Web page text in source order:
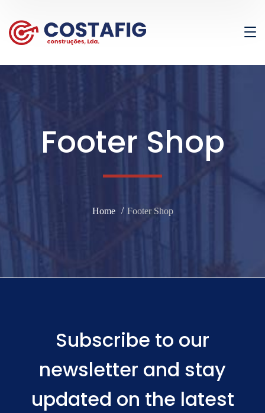
Footer Shop
Home Footer Shop
Subscribe to our
newsletter and stay
updated on the latest